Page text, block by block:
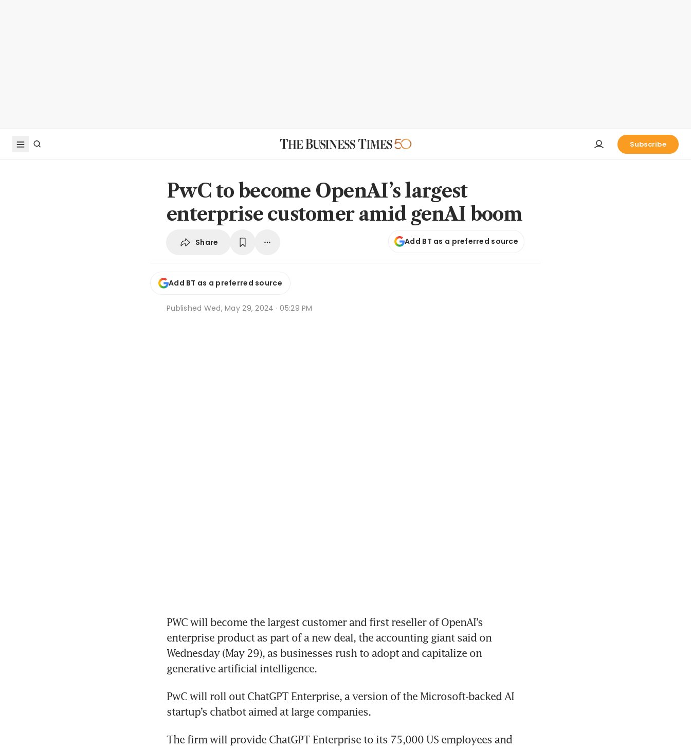
Subscribe
PwC to become OpenAI’s largest
enterprise customer amid genAI boom
Share Add BT as a preferred source
Add BT as a preferred source
Published Wed, May 29, 2024 · 05:29 PM
PWC will become the largest customer and first reseller of OpenAI’s
enterprise product as part of a new deal, the accounting giant said on
Wednesday (May 29), as businesses rush to adopt and capitalize on
PwC will roll out ChatGPT Enterprise, a version of the Microsoft-backed AI
The firm will provide ChatGPT Enterprise to its 75,000 US employees and